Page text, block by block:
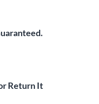
Return It